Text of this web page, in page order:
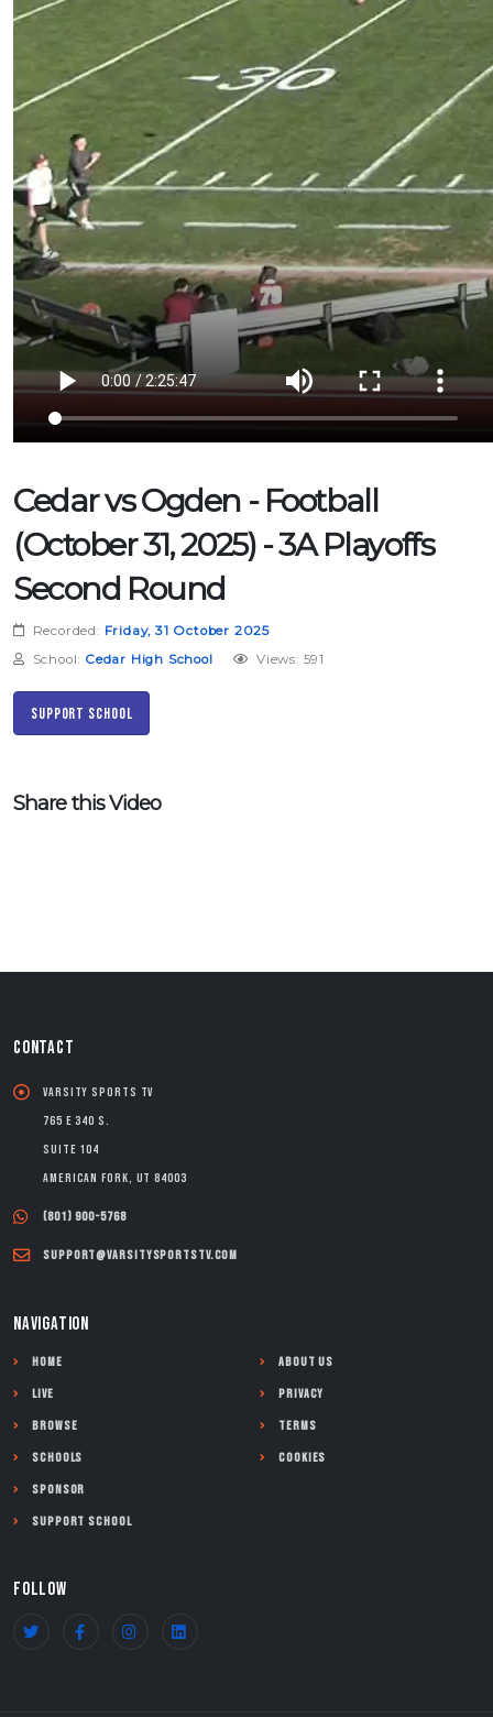
Cedar vs Ogden - Football
(October 31, 2025) - 3A Playoffs
Second Round
Recorded: Friday, 31 October 2025
School: Cedar High School Views: 591
Support School
Share this Video
CONTACT
Varsity Sports TV
765 E 340 S.
Suite 104
American Fork, UT 84003
(801) 900-5768
support@varsitysportstv.com
NAVIGATION
Home
Live
Browse
Schools
Sponsor
Support School
About Us
Privacy
Terms
Cookies
FOLLOW